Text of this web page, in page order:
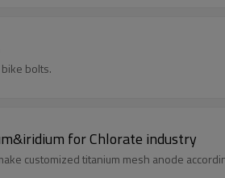
bolts.
for Chlorate industry
customized titanium mesh anode